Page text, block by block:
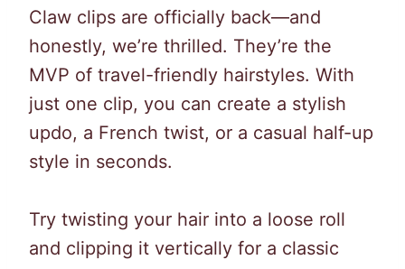
Claw clips are officially back—and
honestly, we’re thrilled. They’re the
MVP of travel-friendly hairstyles. With
just one clip, you can create a stylish
updo, a French twist, or a casual half-up
style in seconds.
Try twisting your hair into a loose roll
and clipping it vertically for a classic